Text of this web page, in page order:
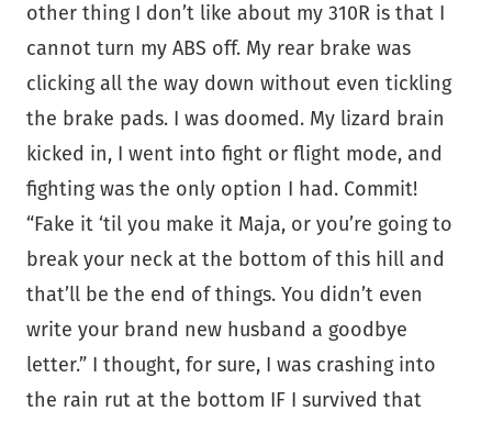
other thing I don’t like about my 310R is that I
cannot turn my ABS off. My rear brake was
clicking all the way down without even tickling
the brake pads. I was doomed. My lizard brain
kicked in, I went into fight or flight mode, and
fighting was the only option I had. Commit!
“Fake it ‘til you make it Maja, or you’re going to
break your neck at the bottom of this hill and
that’ll be the end of things. You didn’t even
write your brand new husband a goodbye
letter.” I thought, for sure, I was crashing into
the rain rut at the bottom IF I survived that